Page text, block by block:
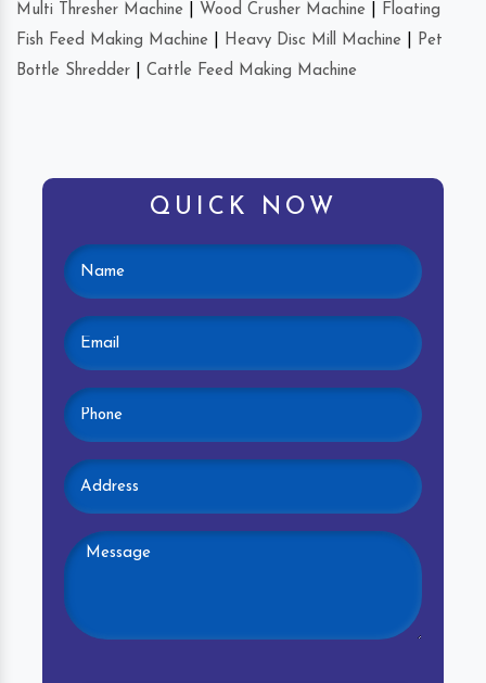
Multi Thresher Machine Wood Crusher Machine
Floating
Fish Feed Making Machine
Heavy Disc Mill Machine
Pet
Bottle Shredder
Cattle Feed Making Machine
QUICK NOW